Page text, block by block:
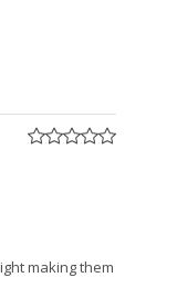
making them